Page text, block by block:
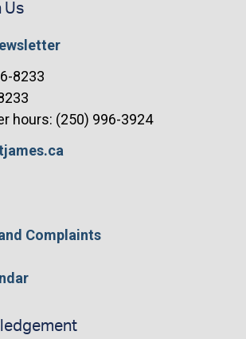
Us
8233
hours: (250) 996-3924
Complaints